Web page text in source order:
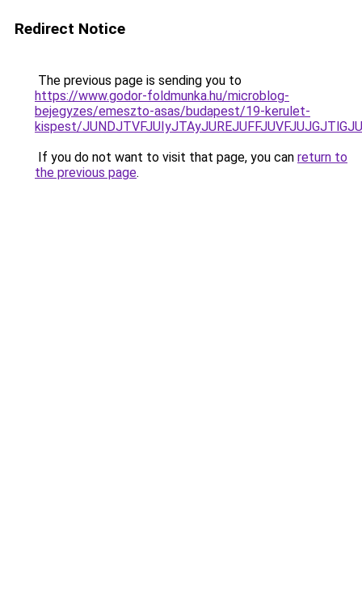
Redirect Notice
The previous page is sending you to
https://www.godor-foldmunka.hu/microblog-
bejegyzes/emeszto-asas/budapest/19-kerulet-
kispest/
If you do not want to visit that page, you can return to
the previous page.